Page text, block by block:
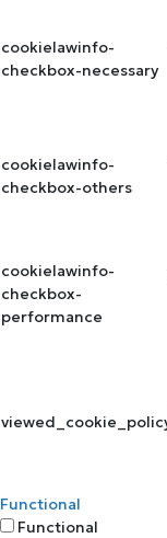
cookielawinfo-
checkbox-necessary
cookielawinfo-
checkbox-others
cookielawinfo-
checkbox-
performance
Functional
Functional